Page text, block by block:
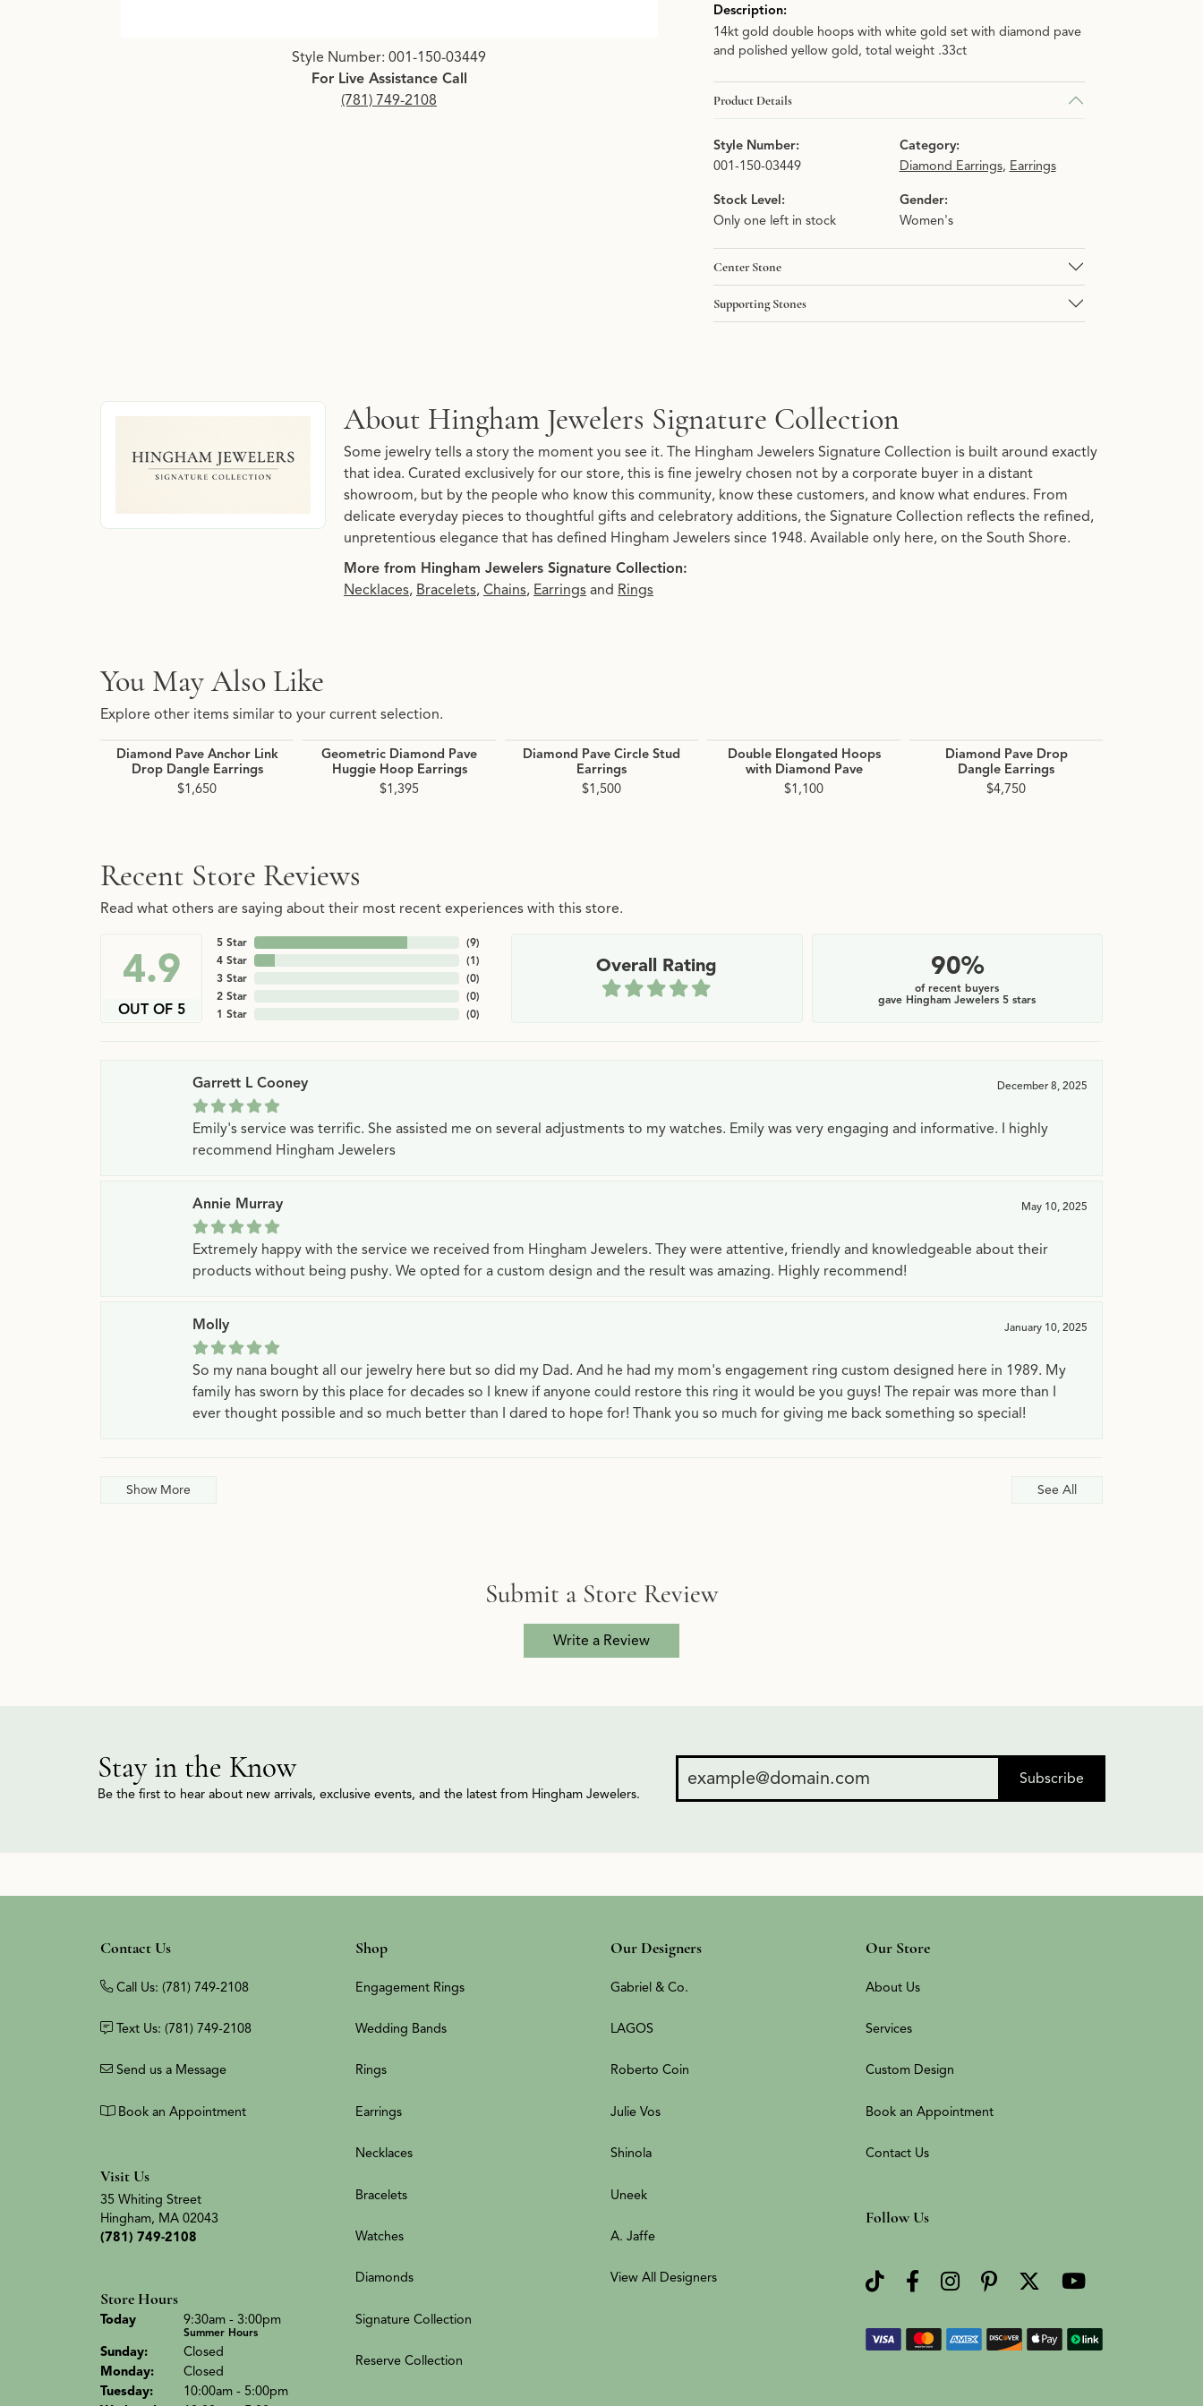
Click image to zoom in.
Style Number: 001-150-03449
For Live Assistance Call
(781) 749-2108
Description:
14kt gold double hoops with white gold set with diamond pave
and polished yellow gold, total weight .33ct
Product Details
Style Number:
001-150-03449
Category:
Diamond Earrings, Earrings
Stock Level:
Only one left in stock
Gender:
Women's
Center Stone
Supporting Stones
About Hingham Jewelers Signature Collection
Discover more about Hingham Jewelers Signature Collection, the brand behind your selected piece.
About Hingham Jewelers Signature Collection
Some jewelry tells a story the moment you see it. The Hingham Jewelers Signature Collection is built around exactly
that idea. Curated exclusively for our store, this is fine jewelry chosen not by a corporate buyer in a distant
showroom, but by the people who know this community, know these customers, and know what endures. From
delicate everyday pieces to thoughtful gifts and celebratory additions, the Signature Collection reflects the refined,
unpretentious elegance that has defined Hingham Jewelers since 1948. Available only here, on the South Shore.
More from Hingham Jewelers Signature Collection:
Necklaces, Bracelets, Chains, Earrings and Rings
You May Also Like
Explore other items similar to your current selection.
Diamond Pave Anchor Link
Drop Dangle Earrings
$1,650
Geometric Diamond Pave
Huggie Hoop Earrings
$1,395
Diamond Pave Circle Stud
Earrings
$1,500
Double Elongated Hoops
with Diamond Pave
$1,100
Diamond Pave Drop
Dangle Earrings
$4,750
Recent Store Reviews
Read what others are saying about their most recent experiences with this store.
4.9
OUT OF 5
5 Star
4 Star
3 Star
2 Star
1 Star
(9)
(1)
(0)
(0)
(0)
Overall Rating 90%
of recent buyers
gave Hingham Jewelers 5 stars
Garrett L Cooney December 8, 2025
Emily's service was terrific. She assisted me on several adjustments to my watches. Emily was very engaging and informative. I highly
recommend Hingham Jewelers
Annie Murray May 10, 2025
Extremely happy with the service we received from Hingham Jewelers. They were attentive, friendly and knowledgeable about their
products without being pushy. We opted for a custom design and the result was amazing. Highly recommend!
Molly January 10, 2025
So my nana bought all our jewelry here but so did my Dad. And he had my mom's engagement ring custom designed here in 1989. My
family has sworn by this place for decades so I knew if anyone could restore this ring it would be you guys! The repair was more than I
ever thought possible and so much better than I dared to hope for! Thank you so much for giving me back something so special!
Show More See All
Submit a Store Review
Write a Review
Stay in the Know
Be the first to hear about new arrivals, exclusive events, and the latest from Hingham Jewelers.
Subscribe
Contact Us
Call Us: (781) 749-2108
Text Us: (781) 749-2108
Send us a Message
Book an Appointment
Visit Us
35 Whiting Street
Hingham, MA 02043
(781) 749-2108
Store Hours
Today(Sat urday)
9:30am - 3:00pm
Summer Hours
Sunday:
Closed
Monday:
Closed
Tuesday:
10:00am - 5:00pm
Shop
Engagement Rings
Wedding Bands
Rings
Earrings
Necklaces
Bracelets
Watches
Diamonds
Signature Collection
Reserve Collection
Our Designers
Gabriel & Co.
LAGOS
Roberto Coin
Julie Vos
Shinola
Uneek
A. Jaffe
View All Designers
Our Store
About Us
Services
Custom Design
Book an Appointment
Contact Us
Follow Us